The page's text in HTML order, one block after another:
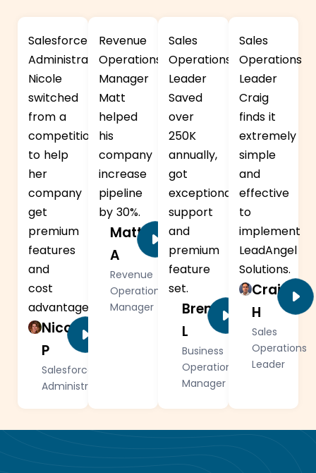
Salesforce
Administrator
Nicole
switched
from a
competition
to help
her
company
get
premium
features
and
cost
advantage.
Nicole
P
Salesforce
Administrator
Revenue
Operations
Manager
Matt
helped
his
company
increase
pipeline
by 30%.
Matt
A
Revenue
Operations
Manager
Sales
Operations
Leader
Saved
over
250K
annually,
got
exceptional
support
and
premium
feature
set.
Brendan
L
Business
Operations
Manager
Sales
Operations
Leader
Craig
finds it
extremely
simple
and
effective
to
implement
LeadAngel
Solutions.
Craig
H
Sales
Operations
Leader